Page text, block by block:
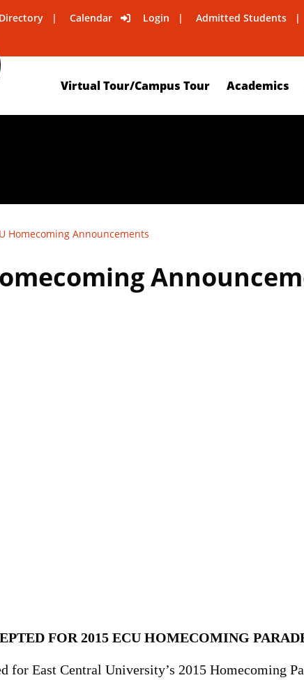
Directory Calendar Login Admitted Students
Virtual Tour/Campus Tour Academics
Homecoming Announcements
FOR 2015 ECU HOMECOMING
for East Central University’s 2015 Homecoming